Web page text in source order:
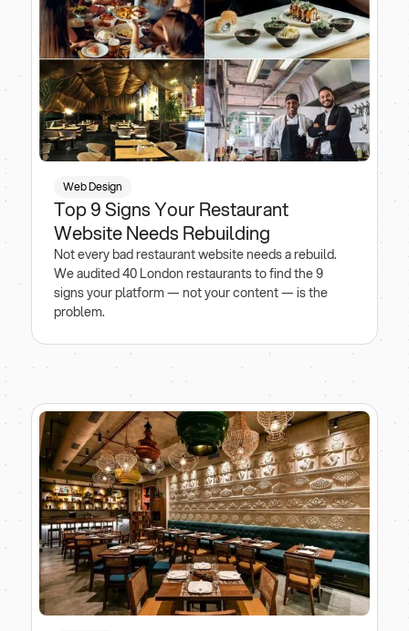
Web Design
Top 9 Signs Your Restaurant
Website Needs Rebuilding
Not every bad restaurant website needs a rebuild.
We audited 40 London restaurants to find the 9
signs your platform — not your content — is the
problem.